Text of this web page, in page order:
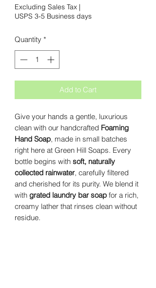
Excluding Sales Tax |
USPS 3-5 Business days
Quantity *
Add to Cart
Give your hands a gentle, luxurious
clean with our handcrafted Foaming
Hand Soap, made in small batches
right here at Green Hill Soaps. Every
bottle begins with soft, naturally
collected rainwater, carefully filtered
and cherished for its purity. We blend it
with grated laundry bar soap for a rich,
creamy lather that rinses clean without
residue.